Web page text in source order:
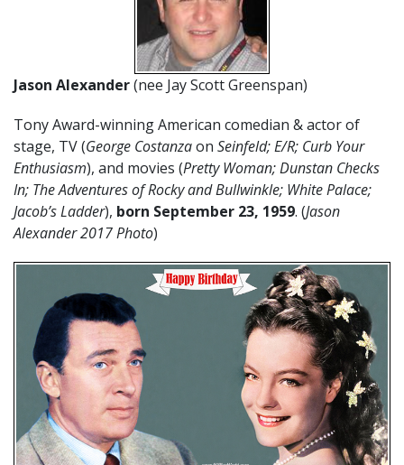
Jason Alexander(nee Jay Scott Greenspan)
Tony Award-winning American comedian & actor of
stage, TV (George Costanzaon Seinfeld; E/R; Curb Your
Enthusiasm), and movies (Pretty Woman; Dunstan Checks
In; The Adventures of Rocky and Bullwinkle; White Palace;
Jacob’s Ladder), born September 23, 1959. (Jason
Alexander 2017 Photo)